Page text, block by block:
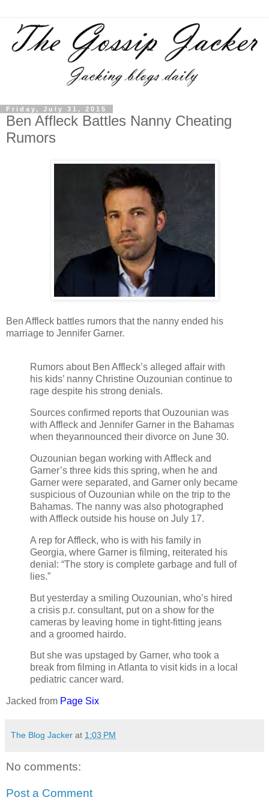
Friday, July 31, 2015
Ben Affleck Battles Nanny Cheating
Rumors
Ben Affleck battles rumors that the nanny ended his
marriage to Jennifer Garner.
Rumors about Ben Affleck’s alleged affair with
his kids’ nanny Christine Ouzounian continue to
rage despite his strong denials.
Sources confirmed reports that Ouzounian was
with Affleck and Jennifer Garner in the Bahamas
when theyannounced their divorce on June 30.
Ouzounian began working with Affleck and
Garner’s three kids this spring, when he and
Garner were separated, and Garner only became
suspicious of Ouzounian while on the trip to the
Bahamas. The nanny was also photographed
with Affleck outside his house on July 17.
A rep for Affleck, who is with his family in
Georgia, where Garner is filming, reiterated his
denial: “The story is complete garbage and full of
lies.”
But yesterday a smiling Ouzounian, who’s hired
a crisis p.r. consultant, put on a show for the
cameras by leaving home in tight-fitting jeans
and a groomed hairdo.
But she was upstaged by Garner, who took a
break from filming in Atlanta to visit kids in a local
pediatric cancer ward.
Jacked from Page Six
The Blog Jacker at 1:03 PM
No comments:
Post a Comment